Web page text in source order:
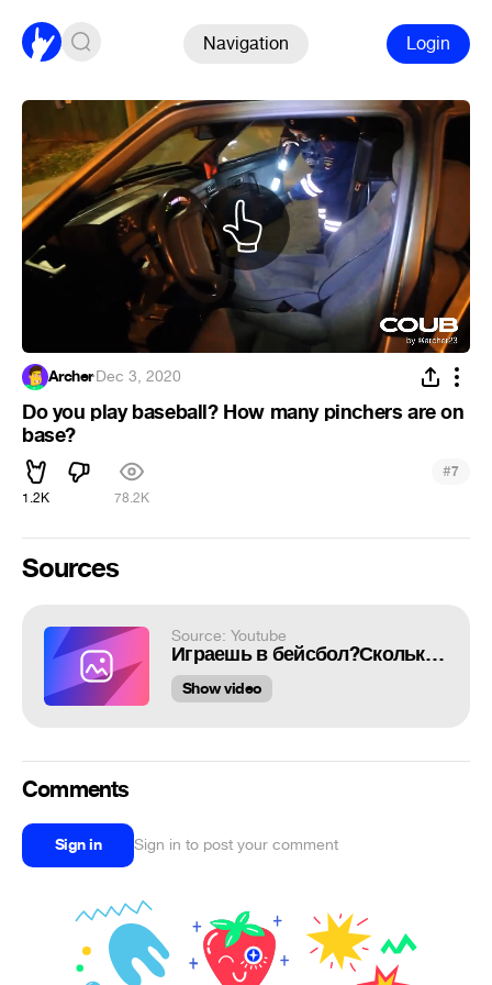
Navigation Login
Archer·Dec 3, 2020
Do you play baseball? How many pinchers are on
base?
1.2K 78.2K
#7
Sources
Source: Youtube
Играешь в бейсбол?Сколько пинчеров на базе?
Show video
Comments
Sign in Sign in to post your comment